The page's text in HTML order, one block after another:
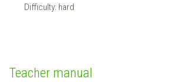
Difficulty: hard
Teacher manual